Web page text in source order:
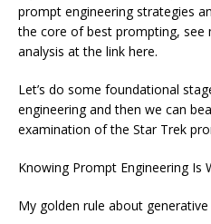
prompt engineering strategies
the core of best prompting, see
analysis at the link here.
Let’s do some foundational
engineering and then we can
examination of the Star Trek
Knowing Prompt Engineering Is
My golden rule about generative